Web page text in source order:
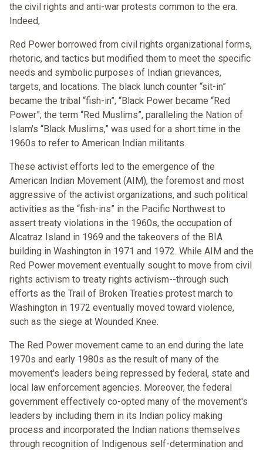
the civil rights and anti-war protests common to the era.
Indeed,
Red Power borrowed from civil rights organizational forms,
rhetoric, and tactics but modified them to meet the specific
needs and symbolic purposes of Indian grievances,
targets, and locations. The black lunch counter “sit-in”
became the tribal “fish-in”; “Black Power became “Red
Power”; the term “Red Muslims”, paralleling the Nation of
Islam's “Black Muslims,” was used for a short time in the
1960s to refer to American Indian militants.
These activist efforts led to the emergence of the
American Indian Movement (AIM), the foremost and most
aggressive of the activist organizations, and such political
activities as the “fish-ins” in the Pacific Northwest to
assert treaty violations in the 1960s, the occupation of
Alcatraz Island in 1969 and the takeovers of the BIA
building in Washington in 1971 and 1972. While AIM and the
Red Power movement eventually sought to move from civil
rights activism to treaty rights activism--through such
efforts as the Trail of Broken Treaties protest march to
Washington in 1972 eventually moved toward violence,
such as the siege at Wounded Knee.
The Red Power movement came to an end during the late
1970s and early 1980s as the result of many of the
movement's leaders being repressed by federal, state and
local law enforcement agencies. Moreover, the federal
government effectively co-opted many of the movement's
leaders by including them in its Indian policy making
process and incorporated the Indian nations themselves
through recognition of Indigenous self-determination and